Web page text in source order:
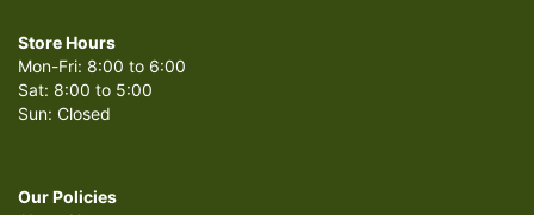
Store Hours
Mon-Fri: 8:00 to 6:00
Sat: 8:00 to 5:00
Sun: Closed
Our Policies